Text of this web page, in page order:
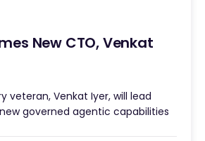
New CTO, Venkat
veteran, Venkat Iyer, will lead
governed agentic capabilities